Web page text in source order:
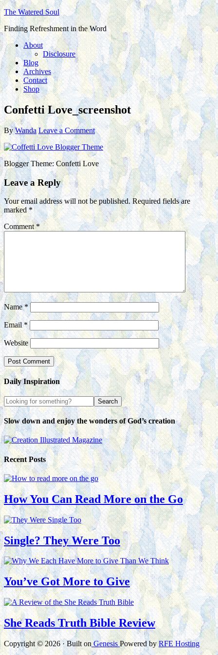
The Watered Soul
Finding Refreshment in the Word
About
Disclosure
Blog
Archives
Contact
Shop
Confetti Love_screenshot
ByWanda Leave a Comment
Blogger Theme: Confetti Love
Leave a Reply
Your email address will not be published. Required fields are
marked*
Comment*
Name*
Email*
Website
Daily Inspiration
Slow down and enjoy the wonders of God’s creation
Recent Posts
How You Can Read More on the Go
Single? They Were Too
You’ve Got More to Give
She Reads Truth Bible Review
Copyright © 2026 · Built on GenesisPowered by RFE Hosting